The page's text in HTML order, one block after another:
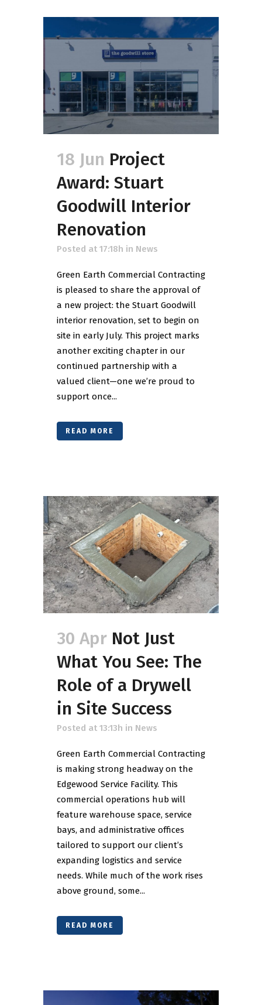
18 Jun Project
Award: Stuart
Goodwill Interior
Renovation
Posted at 17:18h in News
Green Earth Commercial Contracting
is pleased to share the approval of
a new project: the Stuart Goodwill
interior renovation, set to begin on
site in early July. This project marks
another exciting chapter in our
continued partnership with a
valued client—one we’re proud to
support once...
READ MORE
30 Apr Not Just
What You See: The
Role of a Drywell
in Site Success
Posted at 13:13h in News
Green Earth Commercial Contracting
is making strong headway on the
Edgewood Service Facility. This
commercial operations hub will
feature warehouse space, service
bays, and administrative offices
tailored to support our client’s
expanding logistics and service
needs. While much of the work rises
above ground, some...
READ MORE